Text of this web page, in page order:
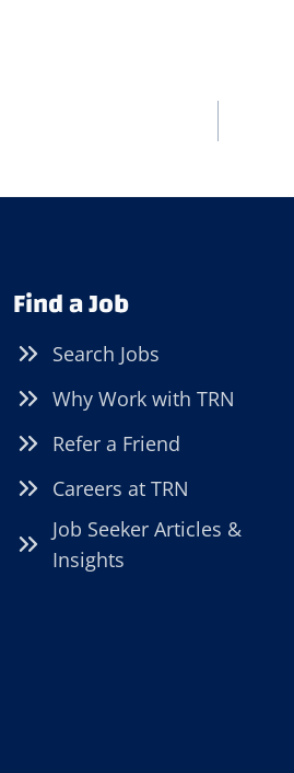
Find a Job
Search Jobs
Why Work with TRN
Refer a Friend
Careers at TRN
Job Seeker Articles &
Insights